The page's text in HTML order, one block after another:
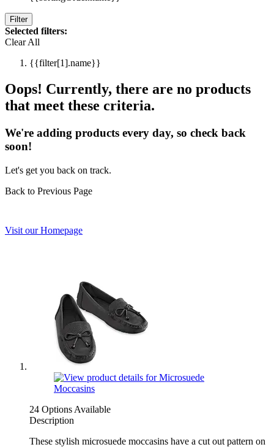
Filter
Selected filters:
Clear All
{{filter[1].name}}
Oops! Currently, there are no products
that meet these criteria.
We're adding products every day, so check back
soon!
Let's get you back on track.
Back to Previous Page
Visit our Homepage
24 Options Available
Description
These stylish microsuede moccasins have a cut out pattern on